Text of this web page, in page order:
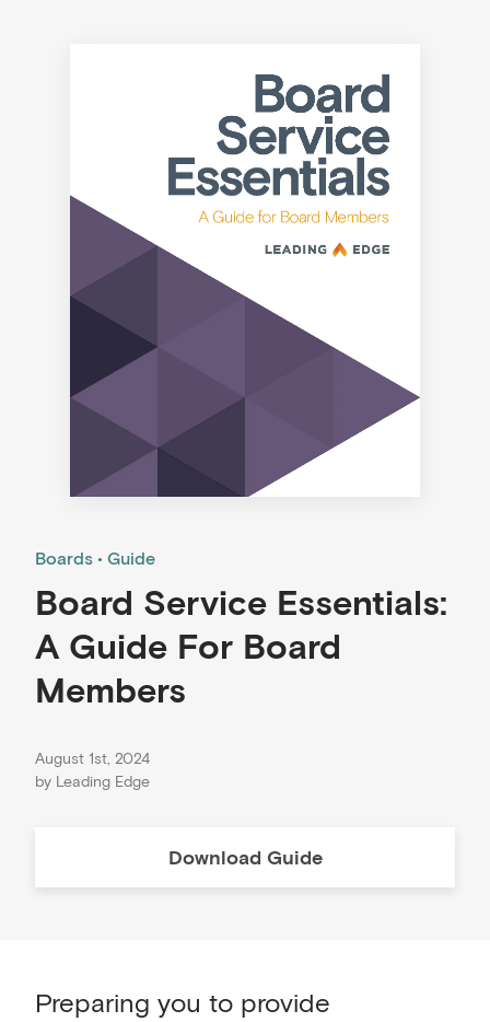
Boards Guide
Board Service Essentials:
A Guide For Board
Members
August 1st, 2024
by Leading Edge
Download Guide
Preparing you to provide